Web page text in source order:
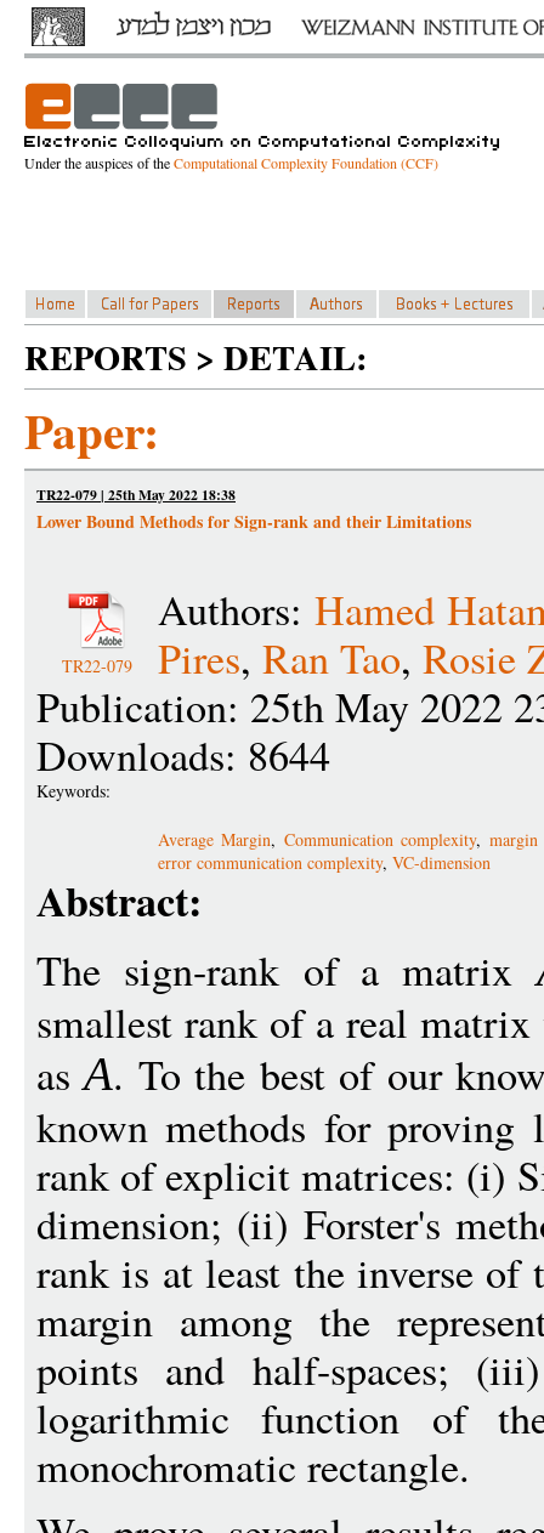
Under the auspices of theComputational Complexity Foundation (CCF)
REPORTS > DETAIL:
Paper:
TR22-079 | 25th May 2022 18:38
Lower Bound Methods for Sign-rank and their Limitations
TR22-079
Authors: Hamed
Pires, Ran Tao, Rosie
Publication: 25th May 2022
Downloads: 8644
Keywords:
Average Margin, Communication complexity, margin
error communication complexity, VC-dimension
Abstract:
The sign-rank of a matrix
smallest rank of a real
asA. To the best of our
known methods for proving
rank of explicit matrices: (i)
dimension; (ii) Forster's
rank is at least the inverse of
margin among the
points and half-spaces;
logarithmic function of
monochromatic rectangle.